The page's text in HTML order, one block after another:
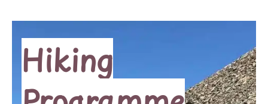
Hiking